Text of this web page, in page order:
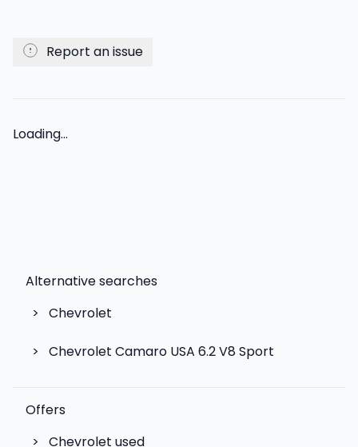
Report an issue
Loading...
Alternative searches
>
Chevrolet
> Chevrolet Camaro USA 6.2 V8 Sport
Offers
>
Chevrolet used